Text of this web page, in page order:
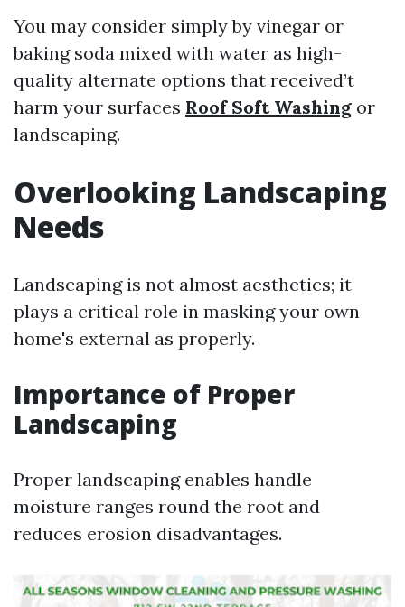
You may consider simply by vinegar or
baking soda mixed with water as high-
quality alternate options that received’t
harm your surfaces Roof Soft Washing or
landscaping.
Overlooking Landscaping
Needs
Landscaping is not almost aesthetics; it
plays a critical role in masking your own
home's external as properly.
Importance of Proper
Landscaping
Proper landscaping enables handle
moisture ranges round the root and
reduces erosion disadvantages.